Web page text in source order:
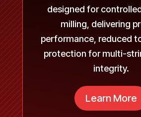
designed for
milling, delivering
performance, reduced
protection for multi-
integrity.
Learn More